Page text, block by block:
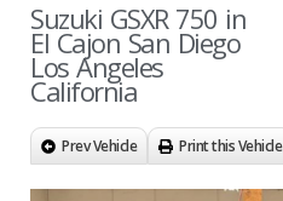
Suzuki GSXR 750 in
El Cajon San Diego
Los Angeles
California
Prev Vehicle Print this Vehicle